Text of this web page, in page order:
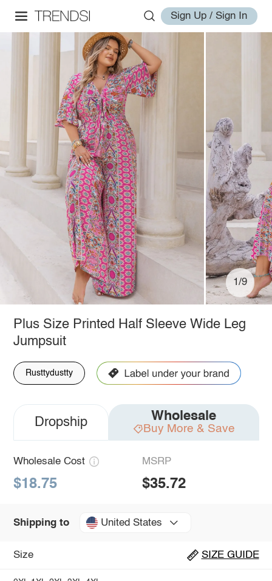
Sign Up / Sign In
1/9
Plus Size Printed Half Sleeve Wide Leg
Jumpsuit
Rusttydustty
Dropship Wholesale
Buy More & Save
Wholesale Cost
$18.75
MSRP
$35.72
Shipping to United States
Size SIZE GUIDE